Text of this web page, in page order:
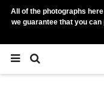
All of the photographs
we guarantee that you